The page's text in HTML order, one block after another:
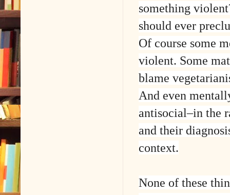
something
should ever
Of course some
violent. Some
blame
And even
antisocial–in the
and their
context.
None of these